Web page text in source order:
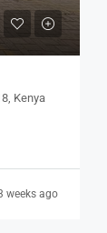
Kenya
weeks ago